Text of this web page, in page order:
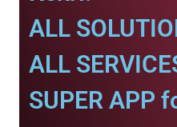
ALL
ALL
SUPER APP